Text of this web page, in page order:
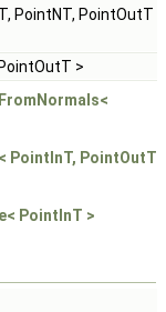
PointNT, PointOutT
>
PointInT, PointOutT
PointInT >